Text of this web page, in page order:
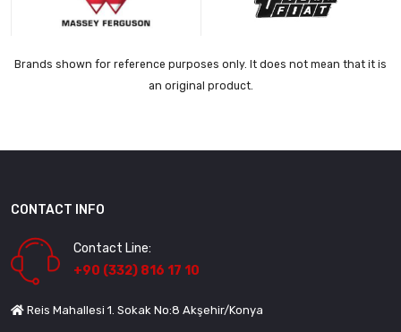
Brands shown for reference purposes only. It does not mean that it is
an original product.
CONTACT INFO
Contact Line:
+90 (332) 816 17 10
Reis Mahallesi 1. Sokak No:8 Akşehir/Konya